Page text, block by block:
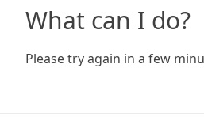
What can I do?
Please try again in a few